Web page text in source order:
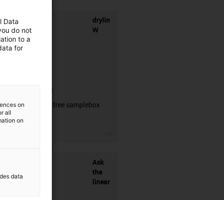
drylin
W
samplebox
Order your free samplebox
here!
Ask
the
linear
Data
do not
to a
for
on
all
on
data